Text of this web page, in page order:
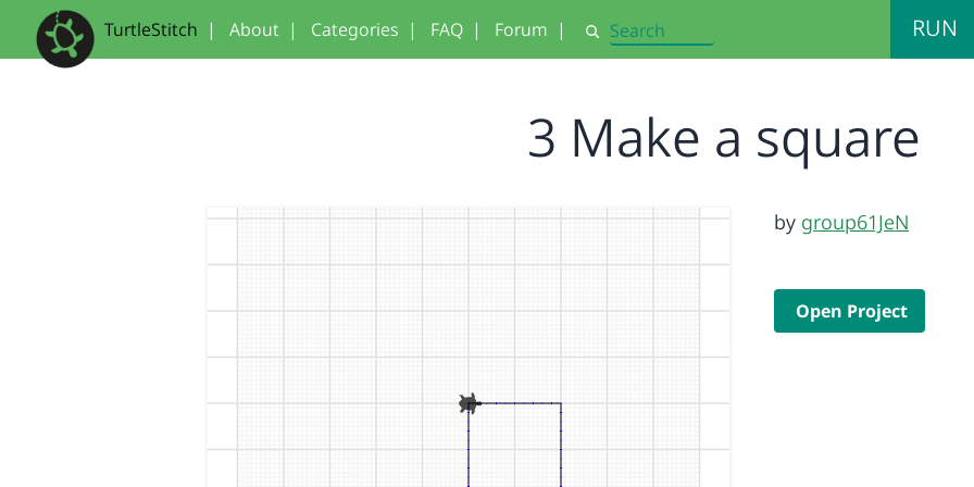
TurtleStitch | About | Categories | FAQ | Forum | Search RUN
3 Make a square
by group61JeN
Open Project